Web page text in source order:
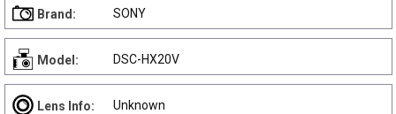
Brand: SONY
Model: DSC-HX20V
Lens Info: Unknown